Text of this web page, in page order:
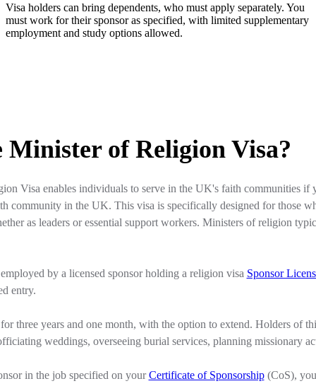
Visa holders can bring dependents, who must apply separately. You
must work for their sponsor as specified, with limited supplementary
employment and study options allowed.
Minister of Religion Visa?
Visa enables individuals to serve in the UK's faith communities if
community in the UK. This visa is specifically designed for those
as leaders or essential support workers. Ministers of religion
by a licensed sponsor holding a religion visa Sponsor
entry.
three years and one month, with the option to extend. Holders of
weddings, overseeing burial services, planning missionary
in the job specified on yourCertificate of Sponsorship(CoS), you